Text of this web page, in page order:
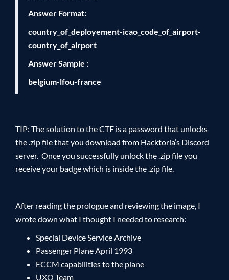
Answer Format:
country_of_deployement-icao_code_of_airport-
country_of_airport
Answer Sample :
belgium-lfou-france
TIP: The solution to the CTF is a password that unlocks
the .zip file that you download from Hacktoria’s Discord
server. Once you successfully unlock the .zip file you
receive your badge which is inside the .zip file.
After reading the prologue and reviewing the image, I
wrote down what I thought I needed to research:
Special Device Service Archive
Passenger Plane April 1993
ECCM capabilities to the plane
UXO Team